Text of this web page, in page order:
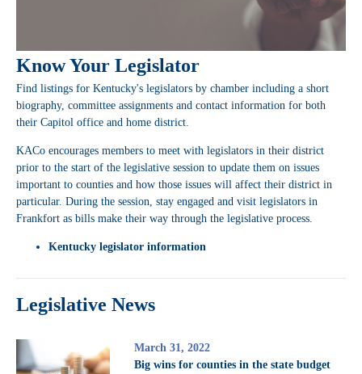
Know Your Legislator
Find listings for Kentucky's legislators by chamber including a short
biography, committee assignments and contact information for both
their Capitol office and home district.
KACo encourages members to meet with legislators in their district
prior to the start of the legislative session to update them on issues
important to counties and how those issues will affect their district in
particular. During the session, stay engaged and visit legislators in
Frankfort as bills make their way through the legislative process.
Kentucky legislator information
Legislative News
March 31, 2022
Big wins for counties in the state budget